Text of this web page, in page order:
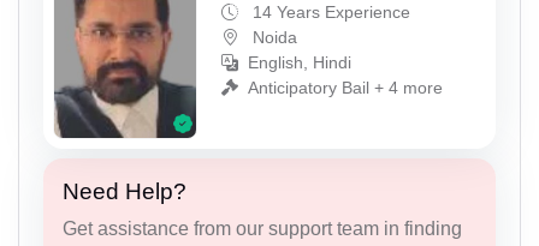
14 Years Experience
Noida
English, Hindi
Anticipatory Bail + 4 more
Need Help?
Get assistance from our support team in finding